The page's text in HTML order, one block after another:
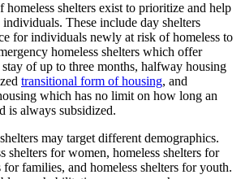
shelters exist to prioritize and help
These include day shelters
for individuals newly at risk of homeless to
homeless shelters which offer
of up to three months, halfway housing
transitional form of housing, and
which has no limit on how long an
is always subsidized.
may target different demographics.
shelters for women, homeless shelters for
for families, and homeless shelters for youth.